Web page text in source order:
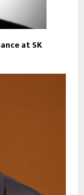
at SK